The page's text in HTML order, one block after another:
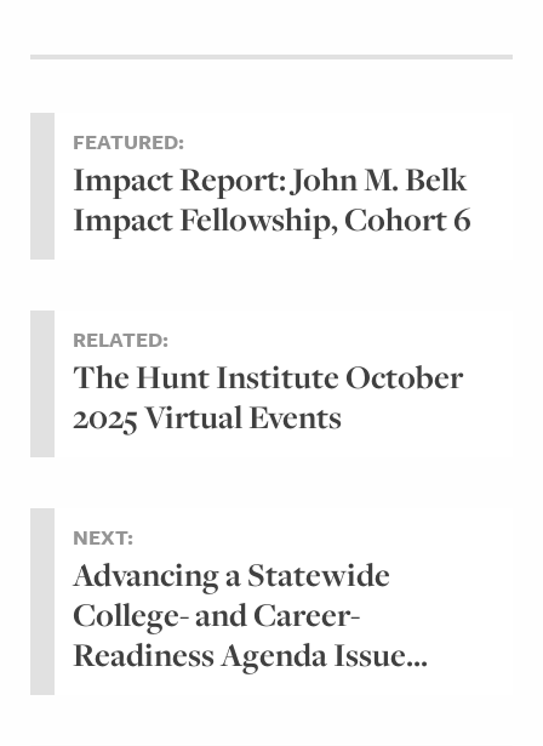
FEATURED:
Impact Report: John M. Belk
Impact Fellowship, Cohort 6
RELATED:
The Hunt Institute October
2025 Virtual Events
NEXT:
Advancing a Statewide
College- and Career-
Readiness Agenda Issue...